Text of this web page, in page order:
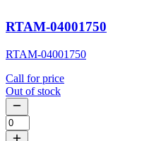
RTAM-04001750
RTAM-04001750
Call for price
Out of stock